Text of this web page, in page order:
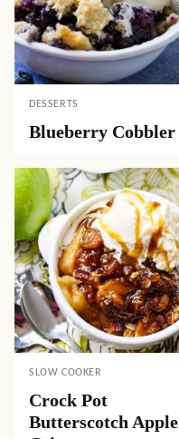
DESSERTS
Blueberry Cobbler
SLOW COOKER
Crock Pot
Butterscotch Apple